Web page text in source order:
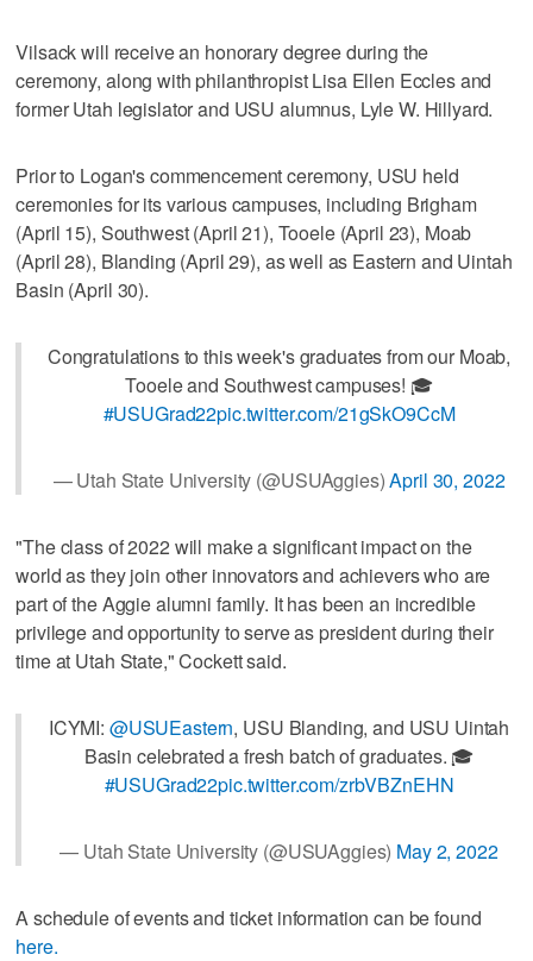
Vilsack will receive an honorary degree during the
ceremony, along with philanthropist Lisa Ellen Eccles and
former Utah legislator and USU alumnus, Lyle W. Hillyard.
Prior to Logan's commencement ceremony, USU held
ceremonies for its various campuses, including Brigham
(April 15), Southwest (April 21), Tooele (April 23), Moab
(April 28), Blanding (April 29), as well as Eastern and Uintah
Basin (April 30).
Congratulations to this week's graduates from our Moab,
Tooele and Southwest campuses! 🎓
#USUGrad22pic.twitter.com/21gSkO9CcM
— Utah State University (@USUAggies)April 30, 2022
"The class of 2022 will make a significant impact on the
world as they join other innovators and achievers who are
part of the Aggie alumni family. It has been an incredible
privilege and opportunity to serve as president during their
time at Utah State," Cockett said.
ICYMI: @USUEastern, USU Blanding, and USU Uintah
Basin celebrated a fresh batch of graduates. 🎓
#USUGrad22pic.twitter.com/zrbVBZnEHN
— Utah State University (@USUAggies) May 2, 2022
A schedule of events and ticket information can be found
here.